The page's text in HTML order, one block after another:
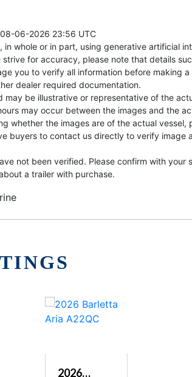
06-2026 23:56 UTC
whole or in part, using generative artificial
strive for accuracy, please note that details
you to verify all information before making
dealer required documentation.
may be illustrative or representative of the
may occur between the images and the
whether the images are of the actual vessel,
buyers to contact us directly to verify image
not been verified. Please confirm with your
a trailer with purchase.
2026